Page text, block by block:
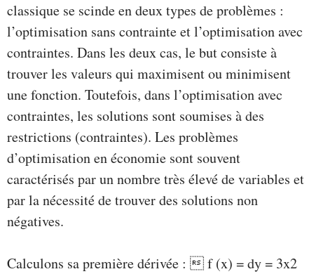
classique se scinde en deux types de problèmes :
l’optimisation sans contrainte et l’optimisation avec
contraintes. Dans les deux cas, le but consiste à
trouver les valeurs qui maximisent ou minimisent
une fonction. Toutefois, dans l’optimisation avec
contraintes, les solutions sont soumises à des
restrictions (contraintes). Les problèmes
d’optimisation en économie sont souvent
caractérisés par un nombre très élevé de variables et
par la nécessité de trouver des solutions non
négatives.
Calculons sa première dérivée :  f (x) = dy = 3x2